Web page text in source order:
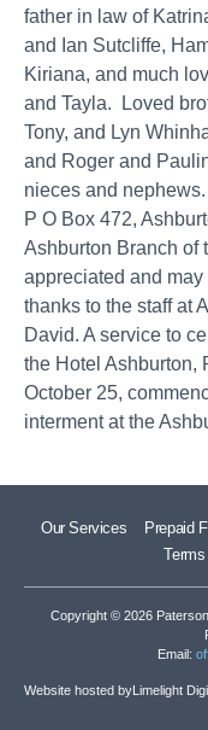
father in law of
and Ian Sutcliffe,
Kiriana, and much
and Tayla. Loved
Tony, and Lyn
and Roger and
nieces and
P O Box 472,
Ashburton Branch of
appreciated and
thanks to the staff at
David. A service to
the Hotel Ashburton,
October 25,
interment at the
Our Services Prepaid
Copyright © 2026
Email:
Website hosted byLimelight